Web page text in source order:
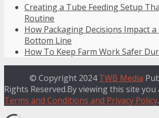
Creating a Tube Feeding Setup
Routine
How Packaging Decisions Impact a
Bottom Line
How To Keep Farm Work Safer
© Copyright 2024TWB Media
Rights Reserved.By viewing this site
Terms and Conditions and Privacy Policy.